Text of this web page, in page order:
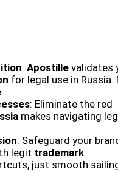
: Apostille validates
for legal use in Russia.
: Eliminate the red
makes navigating
: Safeguard your
legit trademark
just smooth